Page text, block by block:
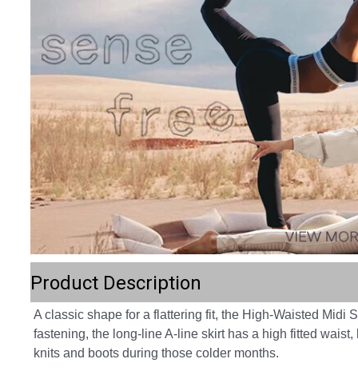
Product Description
A classic shape for a flattering fit, the High-Waisted Midi
fastening, the long-line A-line skirt has a high fitted
knits and boots during those colder months.